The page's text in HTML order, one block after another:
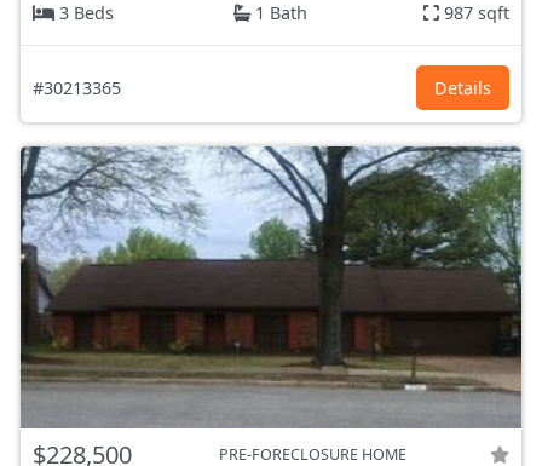
3 Beds
1 Bath 987 sqft
#30213365 Details
$228,500 PRE-FORECLOSURE HOME